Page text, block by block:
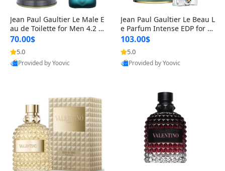
Jean Paul Gaultier Le Male E
au de Toilette for Men 4.2 o
z Spray – Classic Long Lasti
ng
70.00$
5.0
Provided by Yoovic
Jean Paul Gaultier Le Beau L
e Parfum Intense EDP for M
en 4.2 oz / 125 ml Spray – L
ong Lasting Luxury Cologne
103.00$
5.0
Provided by Yoovic